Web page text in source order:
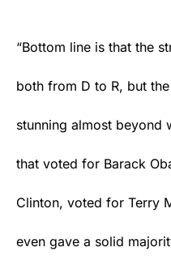
“Bottom line is that the
both from D to R, but
stunning almost beyond
that voted for Barack
Clinton, voted for Terry
even gave a solid